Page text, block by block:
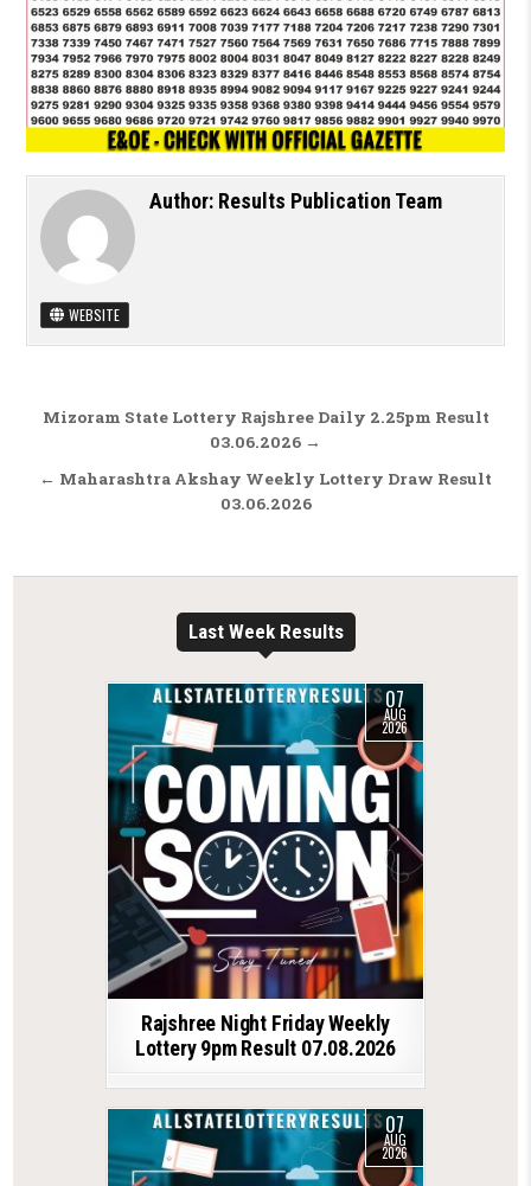
Author: Results Publication Team
WEBSITE
Post navigation
Mizoram State Lottery Rajshree Daily 2.25pm Result
03.06.2026 →
← Maharashtra Akshay Weekly Lottery Draw Result
03.06.2026
Last Week Results
07
AUG
2026
Rajshree Night Friday Weekly
Lottery 9pm Result 07.08.2026
07
AUG
2026